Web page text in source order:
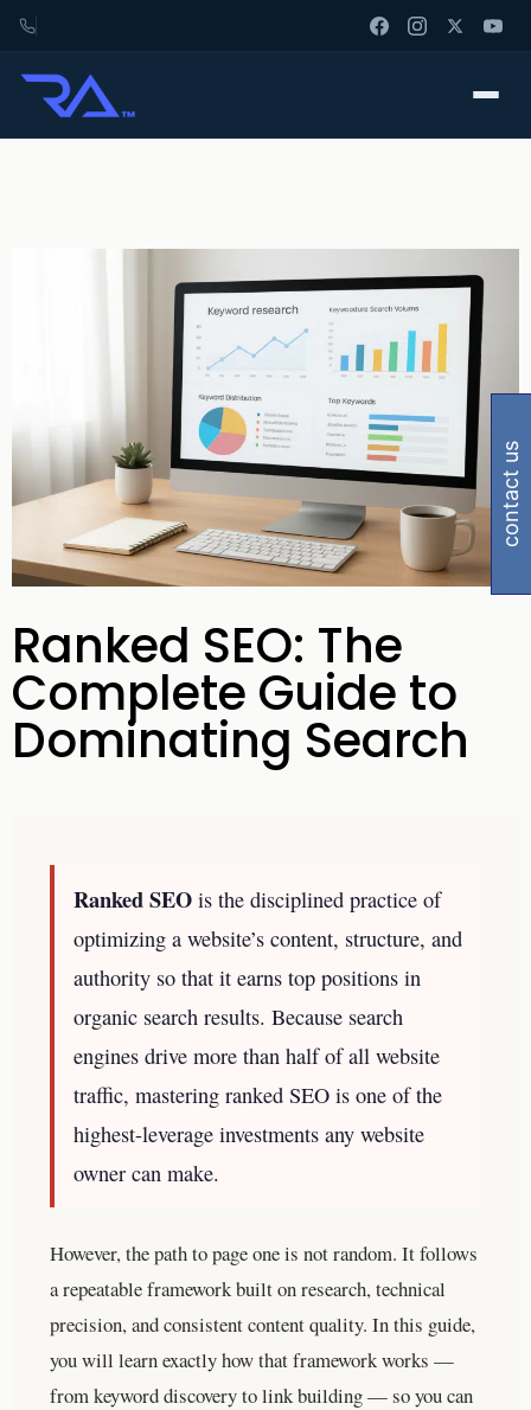
Ranked SEO: The
Complete Guide to
Dominating Search
Ranked SEO is the disciplined practice of
optimizing a website’s content, structure, and
authority so that it earns top positions in
organic search results. Because search
engines drive more than half of all website
traffic, mastering ranked SEO is one of the
highest-leverage investments any website
owner can make.
However, the path to page one is not random. It follows
a repeatable framework built on research, technical
precision, and consistent content quality. In this guide,
you will learn exactly how that framework works —
from keyword discovery to link building — so you can
contact us